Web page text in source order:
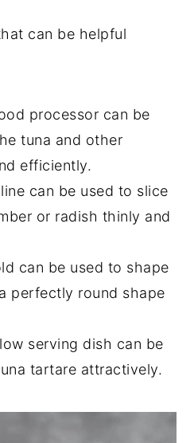
can be helpful
processor can be
tuna and other
efficiently.
can be used to slice
or radish thinly and
can be used to shape
perfectly round shape
serving dish can be
tartare attractively.